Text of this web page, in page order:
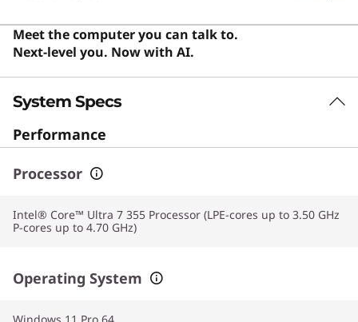
students and general users alike.
Meet the computer you can talk to.
Next-level you. Now with AI.
System Specs
Performance
Processor
Intel® Core™ Ultra 7 355 Processor (LPE-cores up to 3.50 GHz
P-cores up to 4.70 GHz)
Operating System
Windows 11 Pro 64